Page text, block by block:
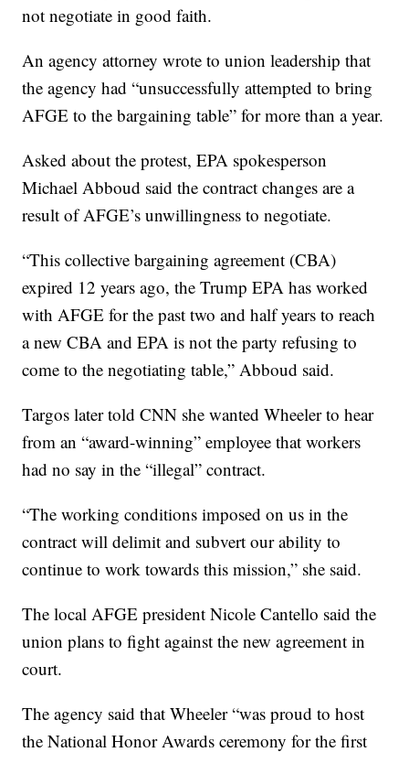
not negotiate in good faith.
An agency attorney wrote to union leadership that
the agency had “unsuccessfully attempted to bring
AFGE to the bargaining table” for more than a year.
Asked about the protest, EPA spokesperson
Michael Abboud said the contract changes are a
result of AFGE’s unwillingness to negotiate.
“This collective bargaining agreement (CBA)
expired 12 years ago, the Trump EPA has worked
with AFGE for the past two and half years to reach
a new CBA and EPA is not the party refusing to
come to the negotiating table,” Abboud said.
Targos later told CNN she wanted Wheeler to hear
from an “award-winning” employee that workers
had no say in the “illegal” contract.
“The working conditions imposed on us in the
contract will delimit and subvert our ability to
continue to work towards this mission,” she said.
The local AFGE president Nicole Cantello said the
union plans to fight against the new agreement in
court.
The agency said that Wheeler “was proud to host
the National Honor Awards ceremony for the first